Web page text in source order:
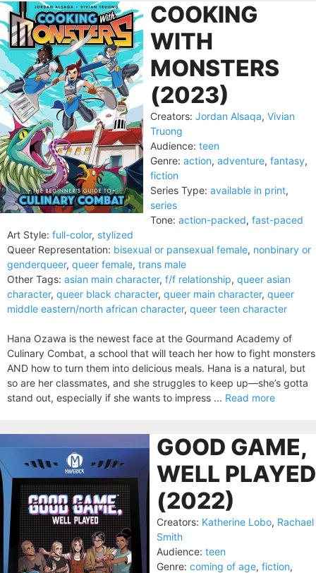
COOKING
WITH
MONSTERS
(2023)
Creators: Jordan Alsaqa, Vivian
Truong
Audience: teen
Genre: action, adventure, fantasy,
fiction
Series Type: available in print,
series
Tone: action-packed, fast-paced
Art Style: full-color, stylized
Queer Representation: bisexual or pansexual female, nonbinary or
genderqueer, queer female, trans male
Other Tags: asian main character, f/f relationship, queer asian
character, queer black character, queer main character, queer
middle eastern/north african character, queer teen character
Hana Ozawa is the newest face at the Gourmand Academy of
Culinary Combat, a school that will teach her how to fight monsters
AND how to turn them into delicious meals. Hana is a natural, but
so are her classmates, and she struggles to keep up—she’s gotta
stand out, especially if she wants to impress ... Read more
GOOD GAME,
WELL PLAYED
(2022)
Creators: Katherine Lobo, Rachael
Smith
Audience: teen
Genre: coming of age, fiction,